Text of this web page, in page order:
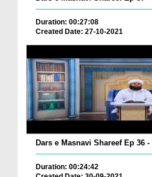
Duration: 00:27:08
Created Date: 27-10-2021
Dars e Masnavi Shareef Ep 36
Duration: 00:24:42